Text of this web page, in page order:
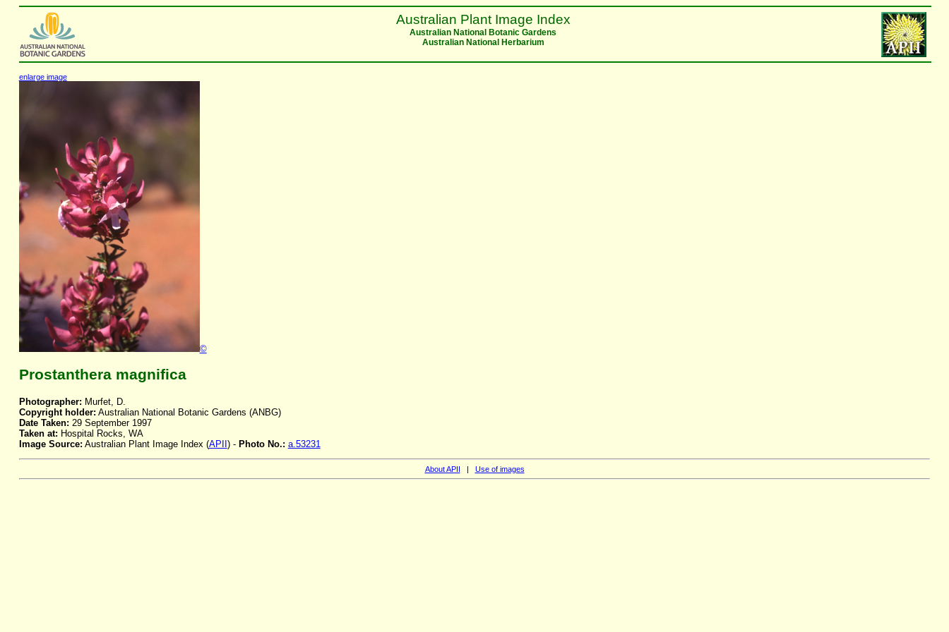
Australian Plant Image Index
Australian National Botanic Gardens
Australian National Herbarium
enlarge image
©
Prostanthera magnifica
Photographer: Murfet, D.
Copyright holder: Australian National Botanic Gardens (ANBG)
Date Taken: 29 September 1997
Taken at: Hospital Rocks, WA
Image Source: Australian Plant Image Index (APII ) - Photo No.: a.53231
About APII | Use of images